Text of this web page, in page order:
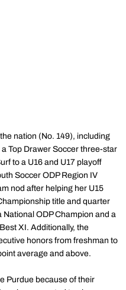
nation (No. 149), including
Top Drawer Soccer three-star
to a U16 and U17 playoff
Soccer ODP Region IV
nod after helping her U15
title and quarter
ODP Champion and a
XI. Additionally, the
honors from freshman to
average and above.
Purdue because of their